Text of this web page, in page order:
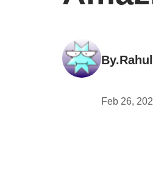
By.
Feb 26,